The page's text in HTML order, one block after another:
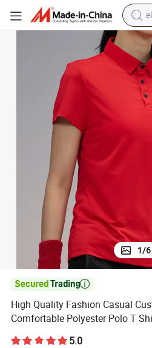
1/6

High Quality Fashion Casual
Comfortable Polyester Polo T
5.0